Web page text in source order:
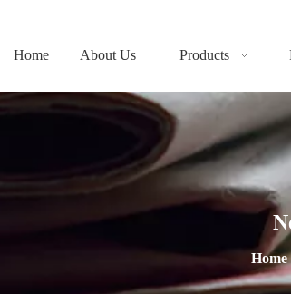
Home About Us Products
Home